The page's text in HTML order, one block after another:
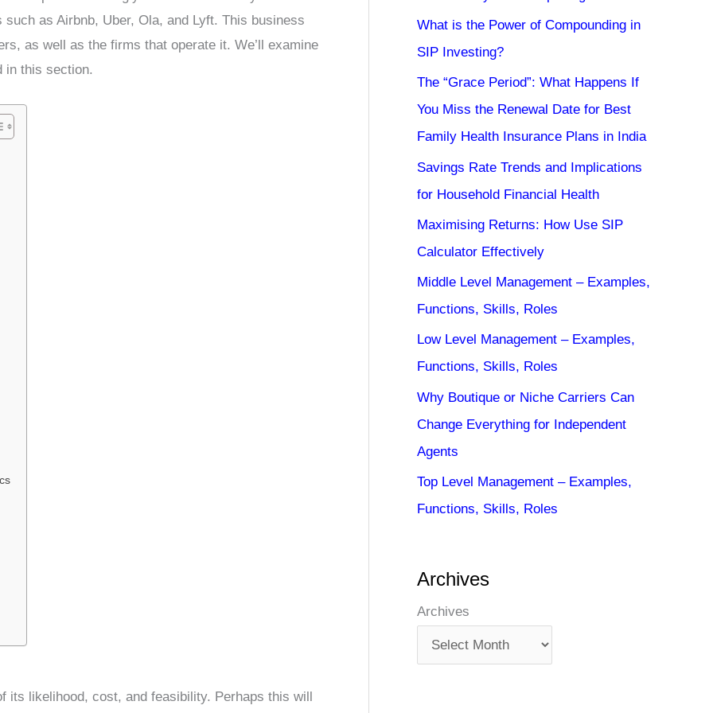
as Airbnb, Uber, Ola, and Lyft. This business
as well as the firms that operate it. We’ll examine
in this section.
its likelihood, cost, and feasibility. Perhaps this will
What is the Power of Compounding in
SIP Investing?
The “Grace Period”: What Happens If
You Miss the Renewal Date for Best
Family Health Insurance Plans in India
Savings Rate Trends and Implications
for Household Financial Health
Maximising Returns: How Use SIP
Calculator Effectively
Middle Level Management – Examples,
Functions, Skills, Roles
Low Level Management – Examples,
Functions, Skills, Roles
Why Boutique or Niche Carriers Can
Change Everything for Independent
Agents
Top Level Management – Examples,
Functions, Skills, Roles
Archives
Archives